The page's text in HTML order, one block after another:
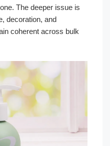
The deeper issue is
decoration, and
coherent across bulk